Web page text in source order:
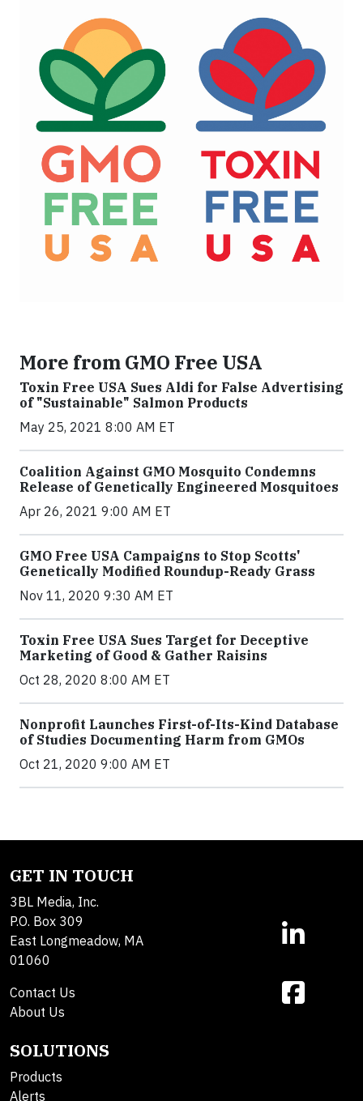
More from GMO Free USA
Toxin Free USA Sues Aldi for False Advertising
of "Sustainable" Salmon Products
May 25, 2021 8:00 AM ET
Coalition Against GMO Mosquito Condemns
Release of Genetically Engineered Mosquitoes
Apr 26, 2021 9:00 AM ET
GMO Free USA Campaigns to Stop Scotts'
Genetically Modified Roundup-Ready Grass
Nov 11, 2020 9:30 AM ET
Toxin Free USA Sues Target for Deceptive
Marketing of Good & Gather Raisins
Oct 28, 2020 8:00 AM ET
Nonprofit Launches First-of-Its-Kind Database
of Studies Documenting Harm from GMOs
Oct 21, 2020 9:00 AM ET
GET IN TOUCH
3BL Media, Inc.
P.O. Box 309
East Longmeadow, MA
01060
Contact Us
About Us
SOLUTIONS
Products
Alerts